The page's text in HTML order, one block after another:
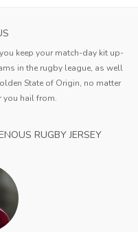
keep your match-day kit up-
in the rugby league, as well
State of Origin, no matter
you hail from.
RUGBY JERSEY